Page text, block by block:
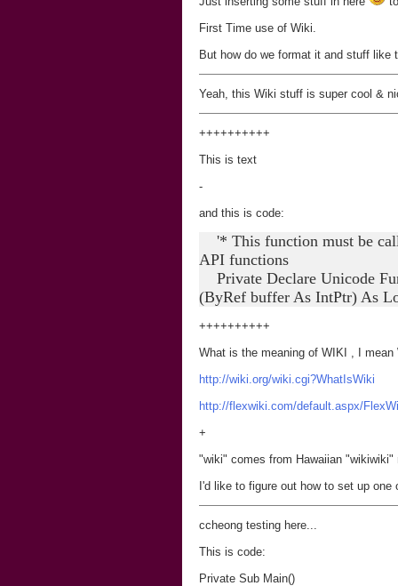
First Time use of Wiki.
But how do we format it and stuff like
Yeah, this Wiki stuff is super cool &
++++++++++
This is text
-
and this is code:
'* This function must be
API functions
Private Declare Unicode
(ByRef buffer As IntPtr) As
++++++++++
What is the meaning of WIKI , I
http://wiki.org/wiki.cgi?WhatIsWiki
http://flexwiki.com/default.aspx/
+
"wiki" comes from Hawaiian "wikiwiki"
I'd like to figure out how to set up
ccheong testing here...
This is code:
Private Sub Main()